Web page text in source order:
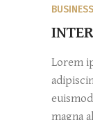
BUSINESS
Lorem
magna